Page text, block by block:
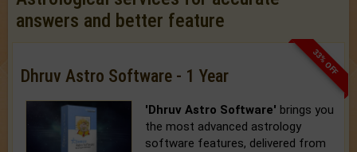
answers and better feature
33% OFF
Dhruv Astro Software - 1 Year
'Dhruv Astro Software' brings you
the most advanced astrology
software features, delivered from